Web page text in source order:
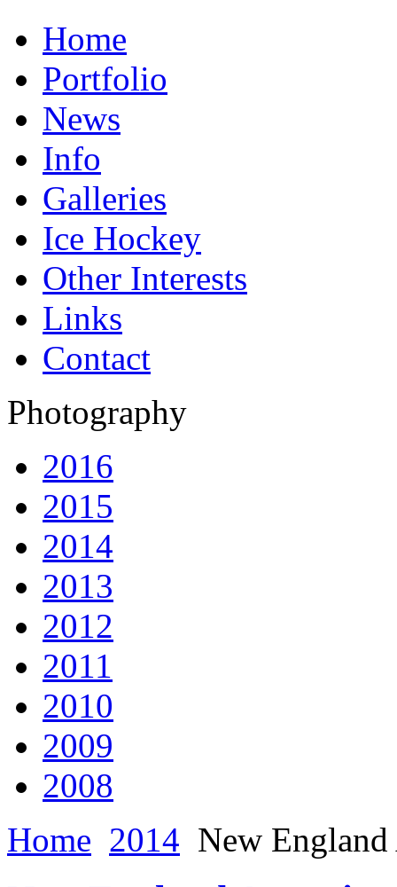
Home
Portfolio
News
Info
Galleries
Ice Hockey
Other Interests
Links
Contact
Photography
2016
2015
2014
2013
2012
2011
2010
2009
2008
Home 2014 New